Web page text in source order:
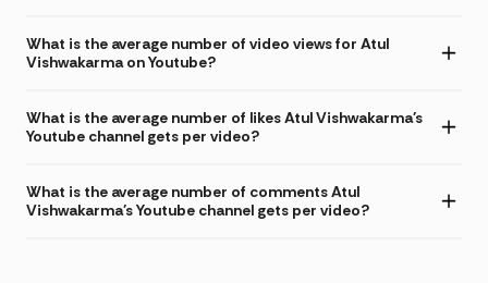
What is the average number of video views for Atul
Vishwakarma on Youtube?
What is the average number of likes Atul Vishwakarma's
Youtube channel gets per video?
What is the average number of comments Atul
Vishwakarma's Youtube channel gets per video?